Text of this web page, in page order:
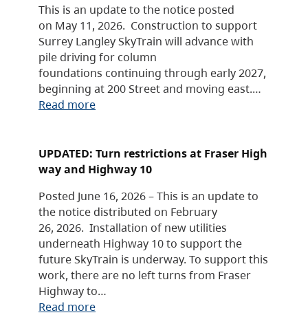
This is an update to the notice posted
on May 11, 2026. Construction to support
Surrey Langley SkyTrain will advance with
pile driving for column
foundations continuing through early 2027,
beginning at 200 Street and moving east.…
Read more
UPDATED: Turn restrictions at Fraser High
way and Highway 10
Posted June 16, 2026 – This is an update to
the notice distributed on February
26, 2026. Installation of new utilities
underneath Highway 10 to support the
future SkyTrain is underway. To support this
work, there are no left turns from Fraser
Highway to…
Read more